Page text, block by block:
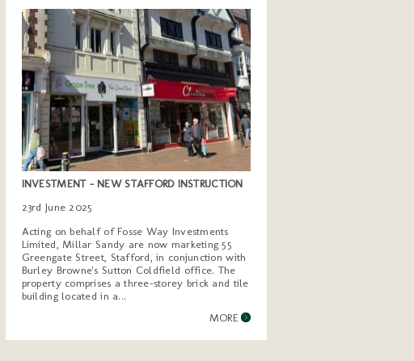
INVESTMENT - NEW STAFFORD INSTRUCTION
23rd June 2025
Acting on behalf of Fosse Way Investments
Limited, Millar Sandy are now marketing 55
Greengate Street, Stafford, in conjunction with
Burley Browne's Sutton Coldfield office. The
property comprises a three-storey brick and tile
building located in a...
MORE